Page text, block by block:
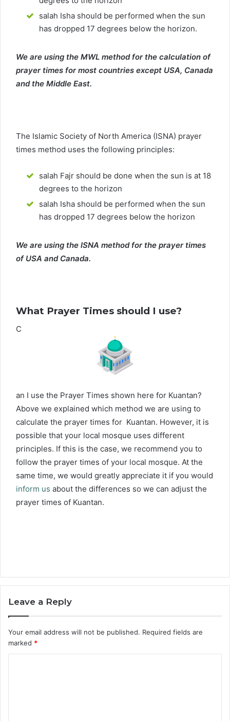
salah Isha should be performed when the sun
has dropped 17 degrees below the horizon.
We are using the MWL method for the calculation of
prayer times for most countries except USA, Canada
and the Middle East.
The Islamic Society of North America (ISNA) prayer
times method uses the following principles:
salah Fajr should be done when the sun is at 18
degrees to the horizon
salah Isha should be performed when the sun
has dropped 17 degrees below the horizon
We are using the ISNA method for the prayer times
of USA and Canada.
What Prayer Times should I use?
C
an I use the Prayer Times shown here for Kuantan?
Above we explained which method we are using to
calculate the prayer times for Kuantan. However, it is
possible that your local mosque uses different
principles. If this is the case, we recommend you to
follow the prayer times of your local mosque. At the
same time, we would greatly appreciate it if you would
inform us about the differences so we can adjust the
prayer times of Kuantan.
Leave a Reply
Your email address will not be published. Required fields are
marked *